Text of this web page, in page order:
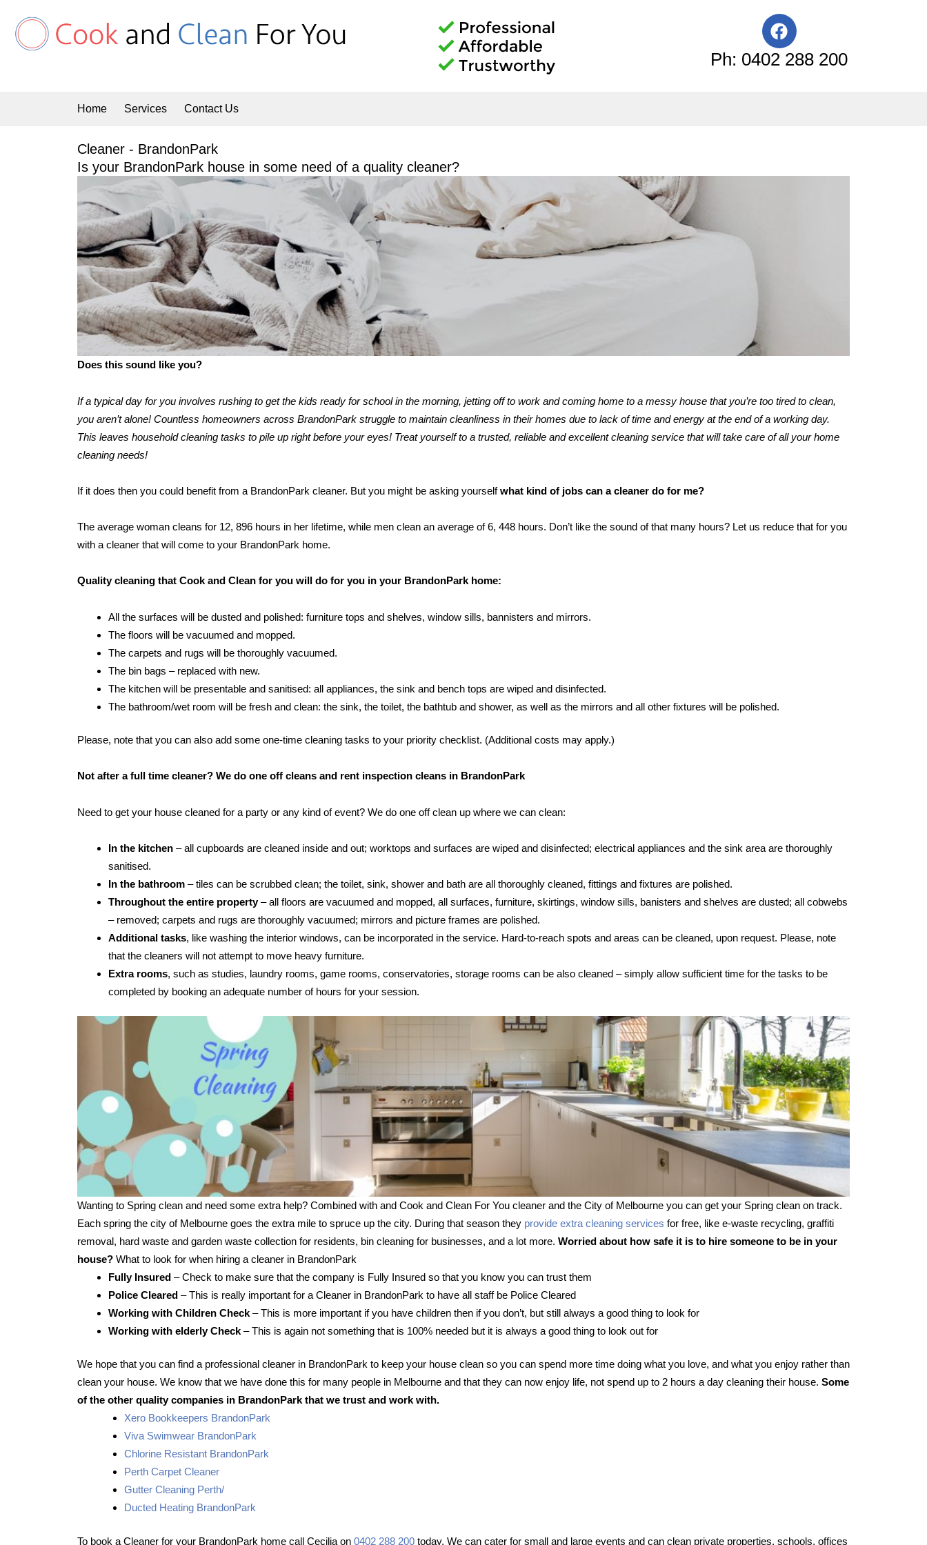
content
F
a
c
e
Ph: 0402 288 200
Home Services Contact Us
Cleaner - BrandonPark
Is your BrandonPark house in some need of a quality cleaner?
Does this sound like you?
If a typical day for you involves rushing to get the kids ready for school in the morning, jetting off to work and coming home to a messy house that you’re too tired to clean,
you aren’t alone! Countless homeowners across BrandonPark struggle to maintain cleanliness in their homes due to lack of time and energy at the end of a working day.
This leaves household cleaning tasks to pile up right before your eyes! Treat yourself to a trusted, reliable and excellent cleaning service that will take care of all your home
cleaning needs!
If it does then you could benefit from a BrandonPark cleaner. But you might be asking yourselfwhat kind of jobs can a cleaner do for me?
The average woman cleans for 12, 896 hours in her lifetime, while men clean an average of 6, 448 hours. Don’t like the sound of that many hours? Let us reduce that for you
with a cleaner that will come to your BrandonPark home.
Quality cleaning that Cook and Clean for you will do for you in your BrandonPark home:
All the surfaces will be dusted and polished: furniture tops and shelves, window sills, bannisters and mirrors.
The floors will be vacuumed and mopped.
The carpets and rugs will be thoroughly vacuumed.
The bin bags – replaced with new.
The kitchen will be presentable and sanitised: all appliances, the sink and bench tops are wiped and disinfected.
The bathroom/wet room will be fresh and clean: the sink, the toilet, the bathtub and shower, as well as the mirrors and all other fixtures will be polished.
Please, note that you can also add some one-time cleaning tasks to your priority checklist. (Additional costs may apply.)
Not after a full time cleaner? We do one off cleans and rent inspection cleans in BrandonPark
Need to get your house cleaned for a party or any kind of event? We do one off clean up where we can clean:
In the kitchen – all cupboards are cleaned inside and out; worktops and surfaces are wiped and disinfected; electrical appliances and the sink area are thoroughly
sanitised.
In the bathroom – tiles can be scrubbed clean; the toilet, sink, shower and bath are all thoroughly cleaned, fittings and fixtures are polished.
Throughout the entire property– all floors are vacuumed and mopped, all surfaces, furniture, skirtings, window sills, banisters and shelves are dusted; all cobwebs
– removed; carpets and rugs are thoroughly vacuumed; mirrors and picture frames are polished.
Additional tasks, like washing the interior windows, can be incorporated in the service. Hard-to-reach spots and areas can be cleaned, upon request. Please, note
that the cleaners will not attempt to move heavy furniture.
Extra rooms, such as studies, laundry rooms, game rooms, conservatories, storage rooms can be also cleaned – simply allow sufficient time for the tasks to be
completed by booking an adequate number of hours for your session.
Wanting to Spring clean and need some extra help? Combined with and Cook and Clean For You cleaner and the City of Melbourne you can get your Spring clean on track.
Each spring the city of Melbourne goes the extra mile to spruce up the city. During that season they provide extra cleaning services for free, like e-waste recycling, graffiti
removal, hard waste and garden waste collection for residents, bin cleaning for businesses, and a lot more. Worried about how safe it is to hire someone to be in your
house? What to look for when hiring a cleaner in BrandonPark
Fully Insured – Check to make sure that the company is Fully Insured so that you know you can trust them
Police Cleared – This is really important for a Cleaner in BrandonPark to have all staff be Police Cleared
Working with Children Check – This is more important if you have children then if you don’t, but still always a good thing to look for
Working with elderly Check – This is again not something that is 100% needed but it is always a good thing to look out for
We hope that you can find a professional cleaner in BrandonPark to keep your house clean so you can spend more time doing what you love, and what you enjoy rather than
clean your house. We know that we have done this for many people in Melbourne and that they can now enjoy life, not spend up to 2 hours a day cleaning their house. Some
of the other quality companies in BrandonPark that we trust and work with.
Xero Bookkeepers BrandonPark
Viva Swimwear BrandonPark
Chlorine Resistant BrandonPark
Perth Carpet Cleaner
Gutter Cleaning Perth/
Ducted Heating BrandonPark
To book a Cleaner for your BrandonPark home call Cecilia on 0402 288 200 today. We can cater for small and large events and can clean private properties, schools, offices